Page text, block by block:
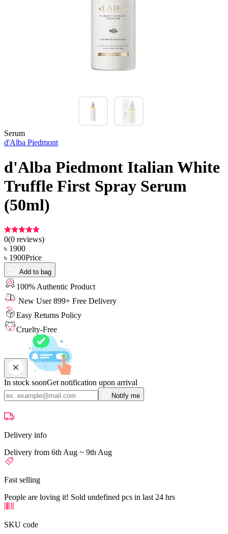
Serum
d'Alba Piedmont
d'Alba Piedmont Italian White
Truffle First Spray Serum
(50ml)
0(0 reviews)
৳ 1900
৳ 1900Price
Add to bag
100% Authentic Product
New User 899+ Free Delivery
Easy Returns Policy
Cruelty-Free
In stock soonGet notification upon arrival
Notify me
Delivery info
Delivery from 6th Aug ~ 9th Aug
Fast selling
People are loving it! Sold undefined pcs in last 24 hrs
SKU code